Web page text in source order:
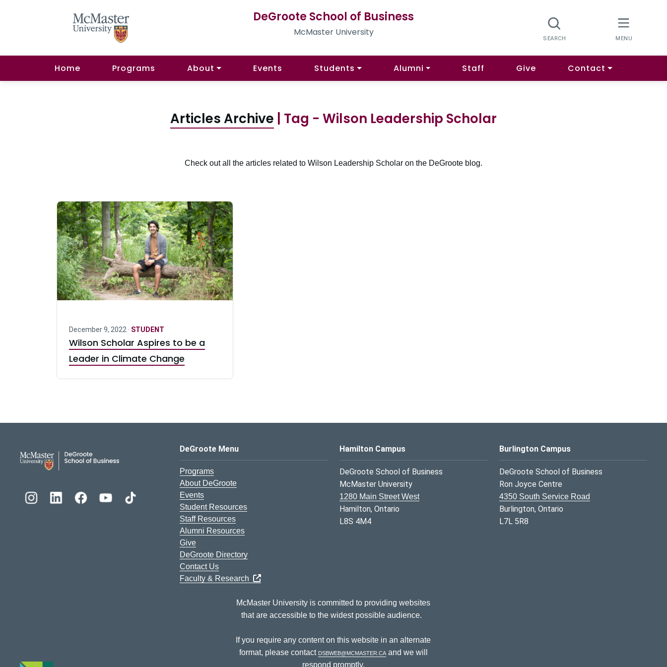
DeGroote School of Business
McMaster University
Home Programs About Events Students Alumni Staff Give Contact
Articles Archive | Tag - Wilson Leadership Scholar
Check out all the articles related to Wilson Leadership Scholar on the DeGroote blog.
December 9, 2022 · STUDENT
Wilson Scholar Aspires to be a
Leader in Climate Change
DeGroote School of Business Logo
DeGroote Menu
Programs
About DeGroote
Events
Student Resources
Staff Resources
Alumni Resources
Give
DeGroote Directory
Contact Us
Faculty & Research
Hamilton Campus
DeGroote School of Business
McMaster University
1280 Main Street West
Hamilton, Ontario
L8S 4M4
Burlington Campus
DeGroote School of Business
Ron Joyce Centre
4350 South Service Road
Burlington, Ontario
L7L 5R8
McMaster University is committed to providing websites
that are accessible to the widest possible audience.
If you require any content on this website in an alternate
format, please contact dsbweb@mcmaster.caand we will
respond promptly.